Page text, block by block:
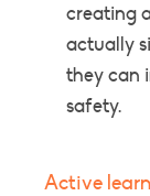
creating
actually
they can
safety.
Active